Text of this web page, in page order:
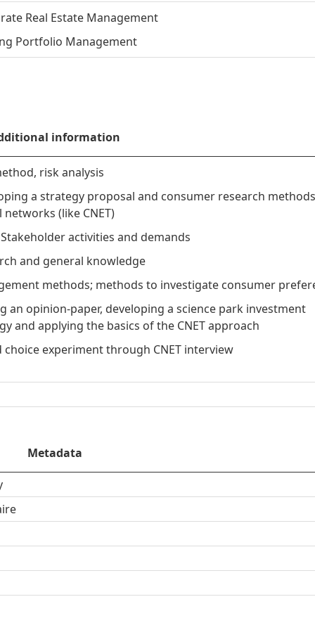
Real Estate Management
Portfolio Management
information
risk analysis
a strategy proposal and consumer research
networks (like CNET)
Stakeholder activities and demands
and general knowledge
methods; methods to investigate consumer
an opinion-paper, developing a science park investment
and applying the basics of the CNET approach
choice experiment through CNET interview
Metadata